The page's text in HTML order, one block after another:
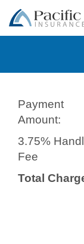
Payment
Amount:
3.75%
Fee
Total